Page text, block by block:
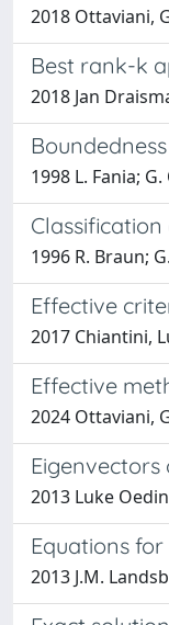
2018 Ottaviani,
Best rank-k
2018 Jan
1998 L. Fania;
1996 R. Braun;
Effective
2017 Chiantini,
Effective
2024 Ottaviani,
2013 Luke
Equations
2013 J.M.